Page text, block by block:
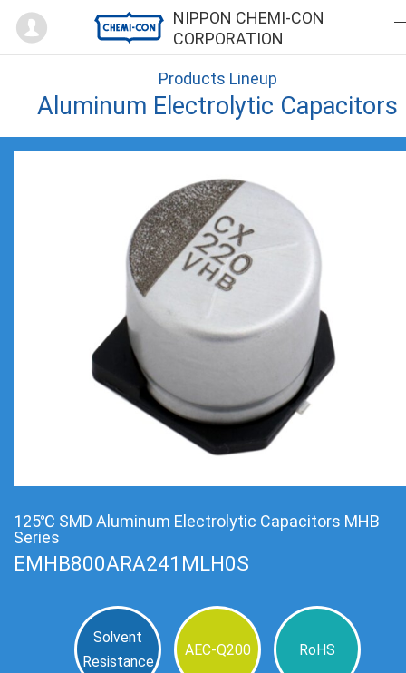
NIPPON CHEMI-CON
CORPORATION
Mypage
Products Lineup
Aluminum Electrolytic Capacitors
125℃ SMD Aluminum Electrolytic Capacitors MHB
Series
EMHB800ARA241MLH0S
Solvent
Resistance
AEC-Q200 RoHS